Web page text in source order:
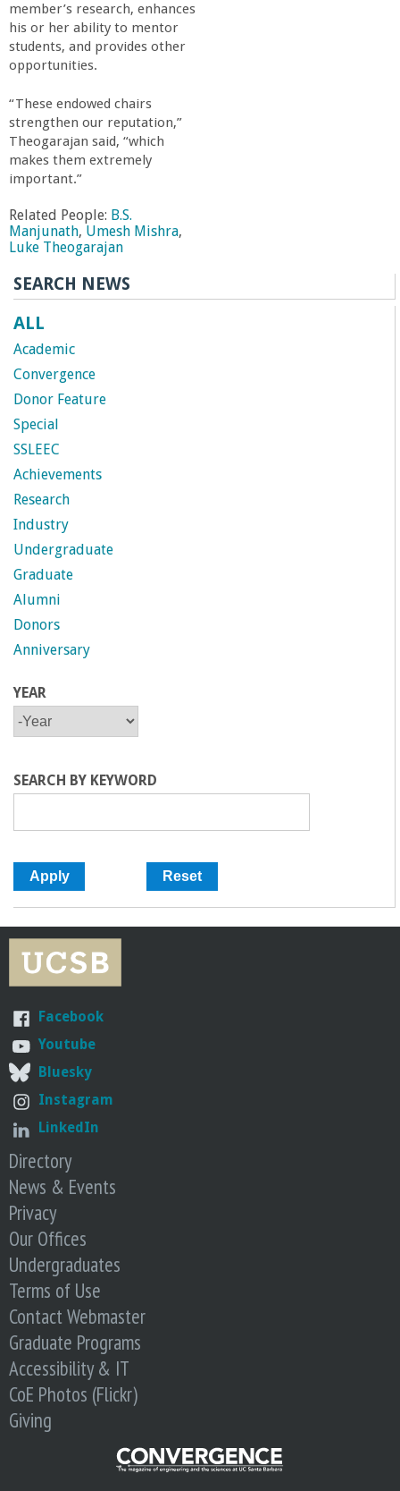
member’s research, enhances
his or her ability to mentor
students, and provides other
opportunities.
“These endowed chairs
strengthen our reputation,”
Theogarajan said, “which
makes them extremely
important.”
Related People: B.S.
Manjunath, Umesh Mishra,
Luke Theogarajan
SEARCH NEWS
ALL
Academic
Convergence
Donor Feature
Special
SSLEEC
Achievements
Research
Industry
Undergraduate
Graduate
Alumni
Donors
Anniversary
YEAR
EE
SEARCH BY KEYWORD
Facebook
Youtube
Bluesky
Instagram
LinkedIn
Directory
News & Events
Privacy
Our Offices
Undergraduates
Terms of Use
Contact Webmaster
Graduate Programs
Accessibility & IT
CoE Photos (Flickr)
Giving